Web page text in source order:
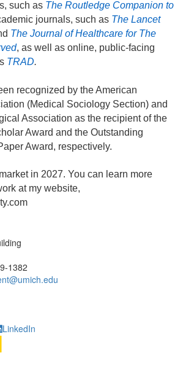
such as The Routledge Companion to
journals, such as The Lancet
The Journal of Healthcare for The
, as well as online, public-facing
TRAD.
recognized by the American
(Medical Sociology Section) and
Association as the recipient of the
Award and the Outstanding
Award, respectively.
in 2027. You can learn more
at my website,
1382
LinkedIn